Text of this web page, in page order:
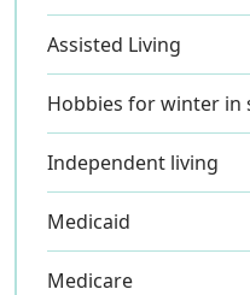
Assisted Living
Hobbies for winter in
Independent living
Medicaid
Medicare